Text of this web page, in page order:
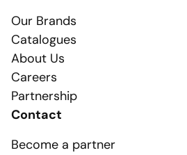
Our Brands
Catalogues
About Us
Careers
Partnership
Contact
Become a partner